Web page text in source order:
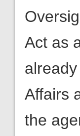
Act as
Affairs
the